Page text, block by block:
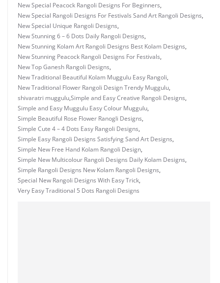
New Special Peacock Rangoli Designs For Beginners,
New Special Rangoli Designs For Festivals Sand Art Rangoli Designs,
New Special Unique Rangoli Designs,
New Stunning 6 – 6 Dots Daily Rangoli Designs,
New Stunning Kolam Art Rangoli Designs Best Kolam Designs,
New Stunning Peacock Rangoli Designs For Festivals,
New Top Ganesh Rangoli Designs,
New Traditional Beautiful Kolam Muggulu Easy Rangoli,
New Traditional Flower Rangoli Design Trendy Muggulu,
shivaratri muggulu,Simple and Easy Creative Rangoli Designs,
Simple and Easy Muggulu Easy Colour Muggulu,
Simple Beautiful Rose Flower Ranogli Designs,
Simple Cute 4 – 4 Dots Easy Rangoli Designs,
Simple Easy Rangoli Designs Satisfying Sand Art Designs,
Simple New Free Hand Kolam Rangoli Design,
Simple New Multicolour Rangoli Designs Daily Kolam Designs,
Simple Rangoli Designs New Kolam Rangoli Designs,
Special New Rangoli Designs With Easy Trick,
Very Easy Traditional 5 Dots Rangoli Designs